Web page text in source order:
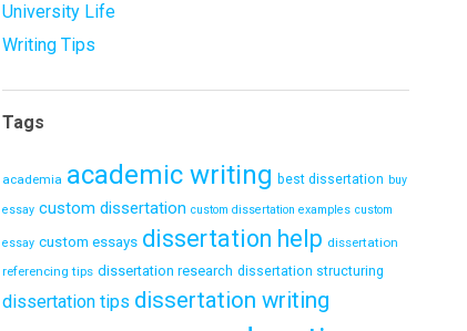
University Life
Writing Tips
Tags
academia academic writing best dissertation buy
essay custom dissertation custom dissertation examples custom
essay custom essays dissertation help dissertation
referencing tips dissertation research dissertation structuring
dissertation tips dissertation writing